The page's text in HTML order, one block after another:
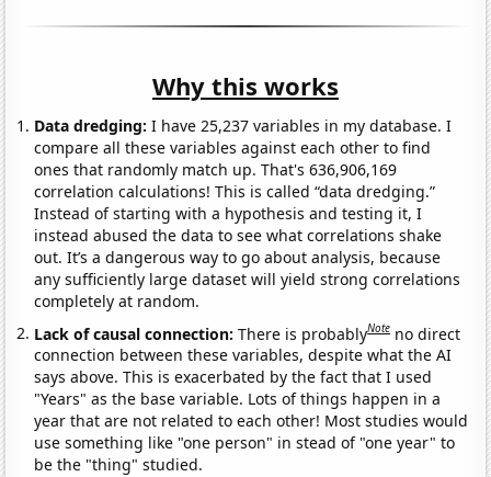
Why this works
Data dredging: I have 25,237 variables in my database. I
compare all these variables against each other to find
ones that randomly match up. That's 636,906,169
correlation calculations! This is called “data dredging.”
Instead of starting with a hypothesis and testing it, I
instead abused the data to see what correlations shake
out. It’s a dangerous way to go about analysis, because
any sufficiently large dataset will yield strong correlations
completely at random.
Lack of causal connection:There is probablyNote no direct
connection between these variables, despite what the AI
says above. This is exacerbated by the fact that I used
"Years" as the base variable. Lots of things happen in a
year that are not related to each other! Most studies would
use something like "one person" in stead of "one year" to
be the "thing" studied.